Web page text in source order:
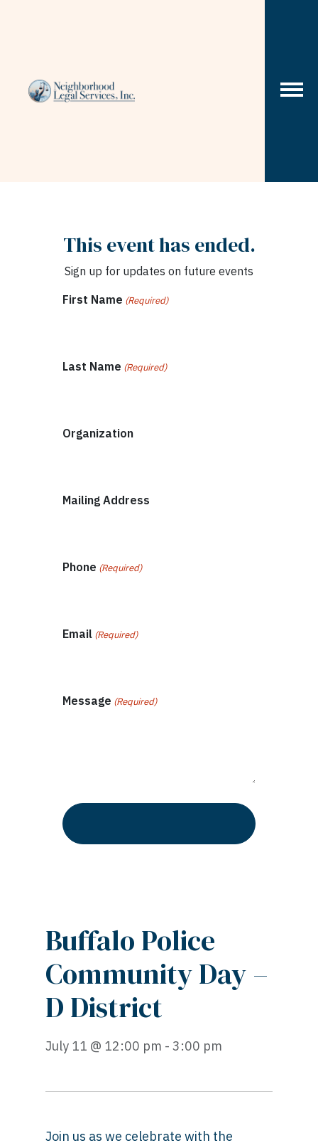
This event has ended.
Sign up for updates on future events
First Name (Required)
Last Name (Required)
Organization
Mailing Address
Phone (Required)
Email (Required)
Message (Required)
Buffalo Police
Community Day –
D District
July 11 @ 12:00 pm - 3:00 pm
Join us as we celebrate with the